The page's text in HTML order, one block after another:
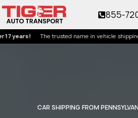
The trusted name in vehicle shippingfor
855-
CAR SHIPPING FROM